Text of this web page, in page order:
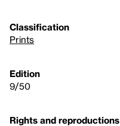
Classification
Prints
Edition
9/50
Rights and reproductions